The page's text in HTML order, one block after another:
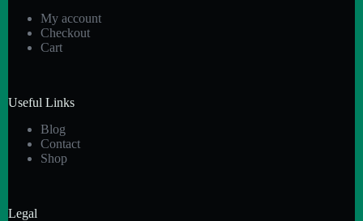
Transcription
My account
Checkout
Cart
Useful Links
Blog
Contact
Shop
Legal